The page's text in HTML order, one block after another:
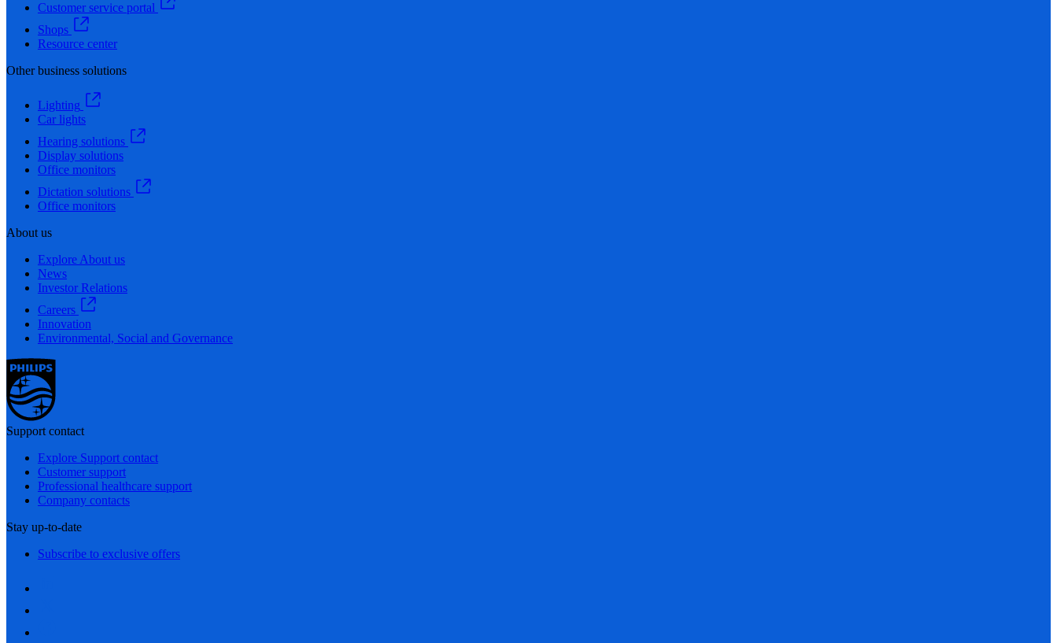
Customer service portal
Shops
Resource center
Other business solutions
Lighting
Car lights
Hearing solutions
Display solutions
Office monitors
Dictation solutions
Office monitors
About us
Explore About us
News
Investor Relations
Careers
Innovation
Environmental, Social and Governance
Support contact
Explore Support contact
Customer support
Professional healthcare support
Company contacts
Stay up-to-date
Subscribe to exclusive offers